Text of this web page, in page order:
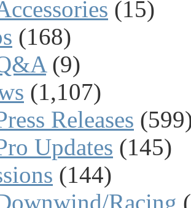
(15)
(168)
(9)
(1,107)
Releases
Updates (145)
(144)
Racing